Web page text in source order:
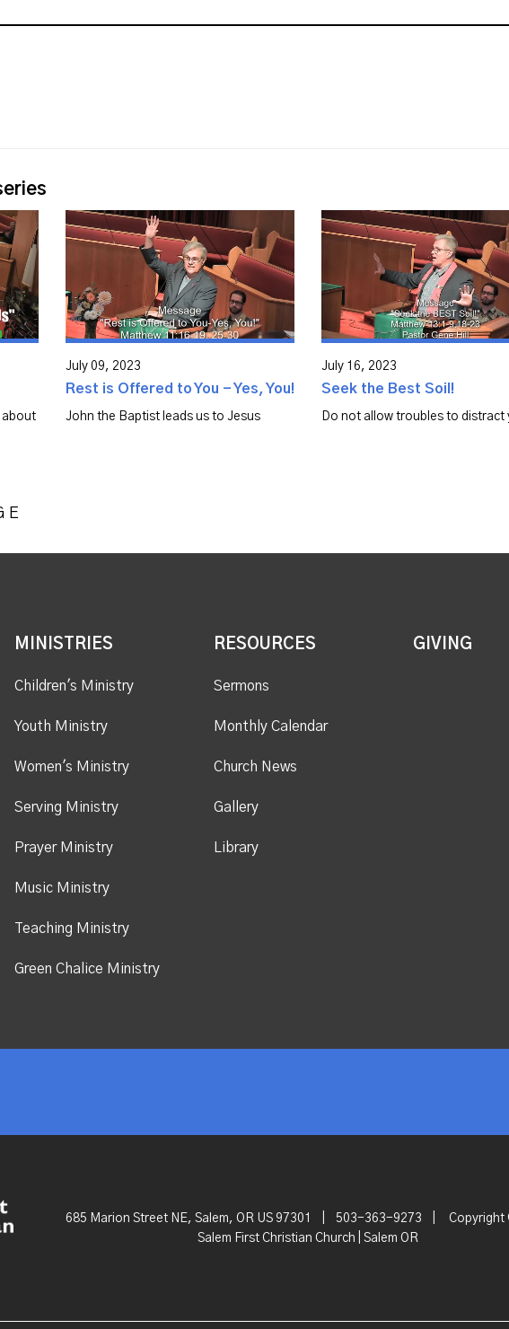
about
July 09, 2023
Rest is Offered to You - Yes, You!
John the Baptist leads us to Jesus
July 16, 2023
Seek the Best Soil!
Do not allow troubles to distract
MINISTRIES
Children's Ministry
Youth Ministry
Women's Ministry
Serving Ministry
Prayer Ministry
Music Ministry
Teaching Ministry
Green Chalice Ministry
RESOURCES
Sermons
Monthly Calendar
Church News
Gallery
Library
GIVING
685 Marion Street NE, Salem, OR US 97301 503-363-9273
Copyright
Salem First Christian Church | Salem OR